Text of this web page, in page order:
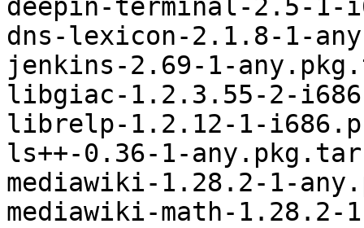
deepin-terminal-2.5-1-
dns-lexicon-2.1.8-1-
jenkins-2.69-1-
libgiac-1.2.3.55-2-
librelp-1.2.12-1-
ls++-0.36-1-
mediawiki-1.28.2-1-
mediawiki-math-